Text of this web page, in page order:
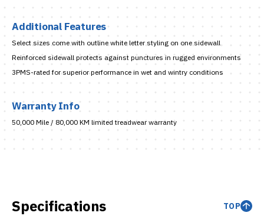
Additional Features
Select sizes come with outline white letter styling on one sidewall
Reinforced sidewall protects against punctures in rugged environments
3PMS-rated for superior performance in wet and wintry conditions
Warranty Info
50,000 Mile / 80,000 KM limited treadwear warranty
Specifications TOP